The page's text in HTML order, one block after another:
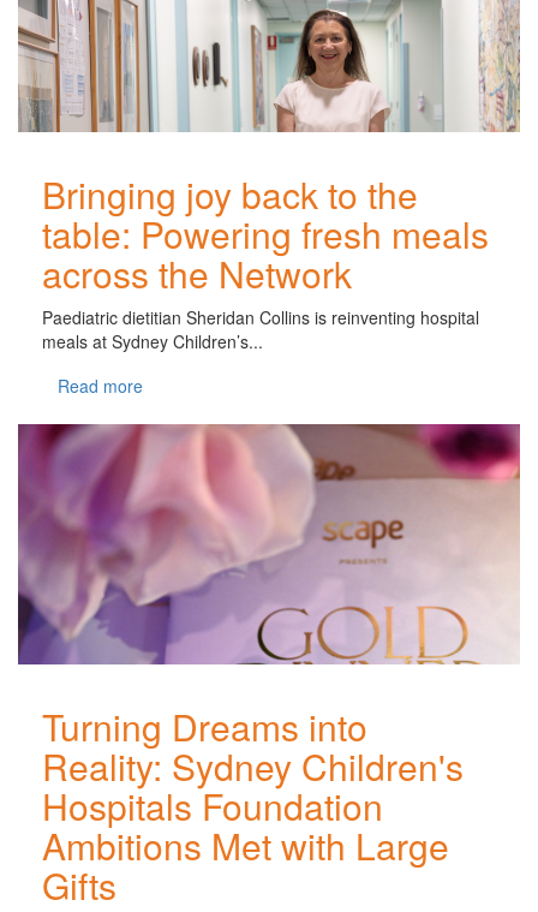
Bringing joy back to the
table: Powering fresh meals
across the Network
Paediatric dietitian Sheridan Collins is reinventing hospital
meals at Sydney Children’s...
Read more
Turning Dreams into
Reality: Sydney Children's
Hospitals Foundation
Ambitions Met with Large
Gifts